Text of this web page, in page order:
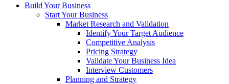
Build Your Business
Start Your Business
Market Research and Validation
Identify Your Target Audience
Competitive Analysis
Pricing Strategy
Validate Your Business Idea
Interview Customers
Planning and Strategy